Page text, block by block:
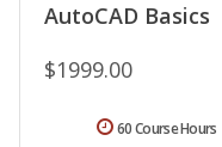
AutoCAD Basics
$1999.00
60 Course Hours